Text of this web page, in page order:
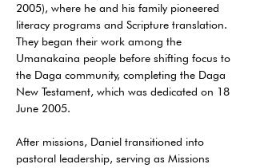
2005), where he and his family pioneered
literacy programs and Scripture translation.
They began their work among the
Umanakaina people before shifting focus to
the Daga community, completing the Daga
New Testament, which was dedicated on 18
June 2005.
After missions, Daniel transitioned into
pastoral leadership, serving as Missions